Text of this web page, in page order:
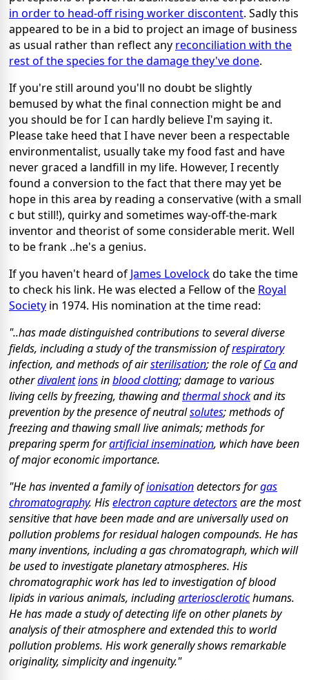
in order to head-off rising worker discontent. Sadly this
appeared to be in a bid to project an image of business
as usual rather than reflect any reconciliation with the
rest of the species for the damage they've done.
If you're still around you'll no doubt be slightly
bemused by what the final connection might be and
you should be for I can hardly believe I'm saying it.
Please take heed that I have never been a respectable
environmentalist, usually take my food fast and have
never graced a landfill in my life. However, I recently
found a conversion to the fact that there may yet be
hope in this area by reading a conservative (with a small
c but still!), quirky and sometimes way-off-the-mark
inventor and theorist of some considerable merit. Well
to be frank ..he's a genius.
If you haven't heard of James Lovelockdo take the time
to check his link. He was elected a Fellow of the Royal
Society in 1974. His nomination at the time read:
"..has made distinguished contributions to several diverse
fields, including a study of the transmission ofrespiratory
infection, and methods of airsterilisation; the role ofCaand
otherdivalentionsinblood clotting; damage to various
living cells by freezing, thawing andthermal shockand its
prevention by the presence of neutralsolutes; methods of
freezing and thawing small live animals; methods for
preparing sperm forartificial insemination, which have been
of major economic importance.
"He has invented a family ofionisationdetectors forgas
chromatography. Hiselectron capture detectorsare the most
sensitive that have been made and are universally used on
pollution problems for residual halogen compounds. He has
many inventions, including a gas chromatograph, which will
be used to investigate planetary atmospheres. His
chromatographic work has led to investigation of blood
lipids in various animals, includingarteriosclerotichumans.
He has made a study of detecting life on other planets by
analysis of their atmosphere and extended this to world
pollution problems. His work generally shows remarkable
originality, simplicity and ingenuity."